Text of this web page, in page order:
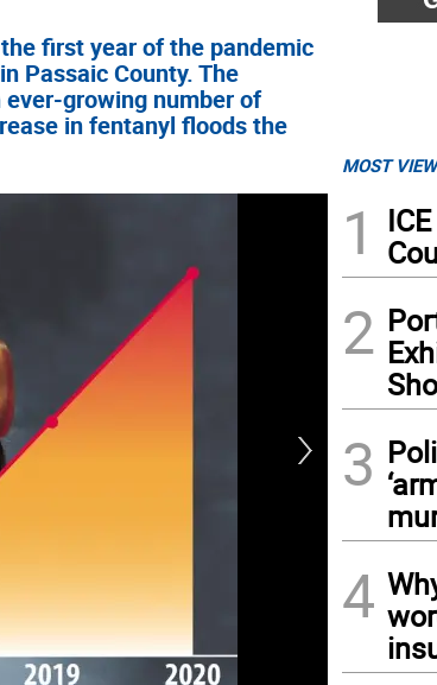
first year of the pandemic
Passaic County. The
growing number of
in fentanyl floods the
MOST
1
2
3
4